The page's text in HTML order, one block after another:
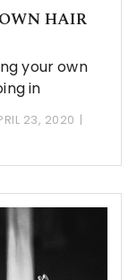
HAIR
your own
in
23, 2020